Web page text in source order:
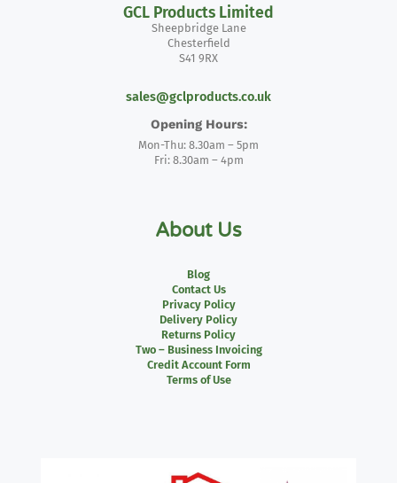
GCL Products Limited
Sheepbridge Lane
Chesterfield
S41 9RX
sales@gclproducts.co.uk
Opening Hours:
Mon-Thu: 8.30am – 5pm
Fri: 8.30am – 4pm
About Us
Blog
Contact Us
Privacy Policy
Delivery Policy
Returns Policy
Two – Business Invoicing
Credit Account Form
Terms of Use